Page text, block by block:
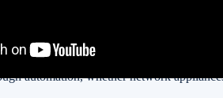
Today’s important stories touch the
automation, whether network